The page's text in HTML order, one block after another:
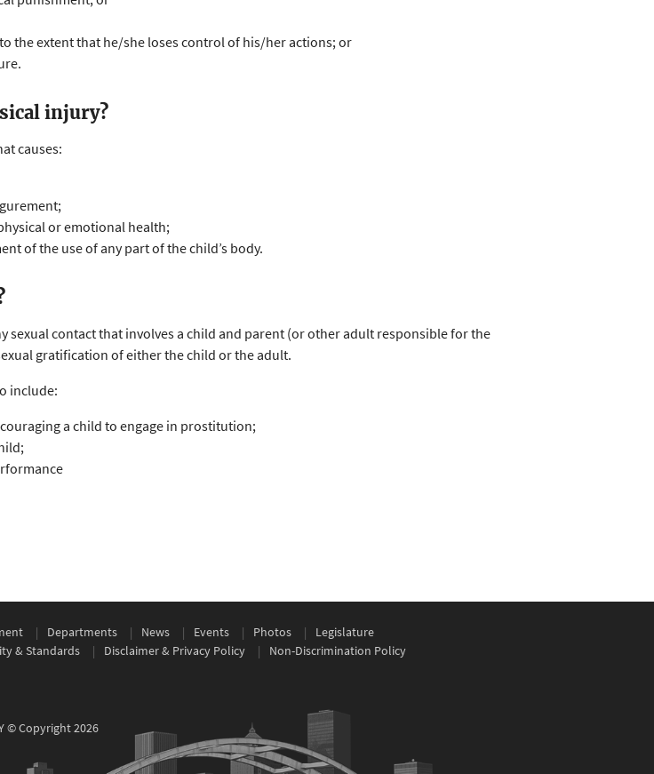
the extent that he/she loses control of his/her actions; or
injury?
causes:
or emotional health;
of the use of any part of the child’s body.
sexual contact that involves a child and parent (or other adult responsible for the
gratification of either the child or the adult.
include:
a child to engage in prostitution;
Departments News Events Photos
Legislature
& Standards Disclaimer & Privacy Policy
Non-Discrimination Policy
© Copyright 2026